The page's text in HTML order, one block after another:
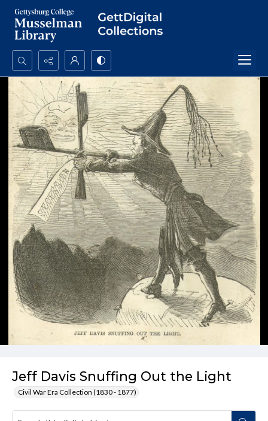
Search...
Advanced search
Jeff Davis Snuffing Out the Light
Civil War Era Collection (1830 - 1877)